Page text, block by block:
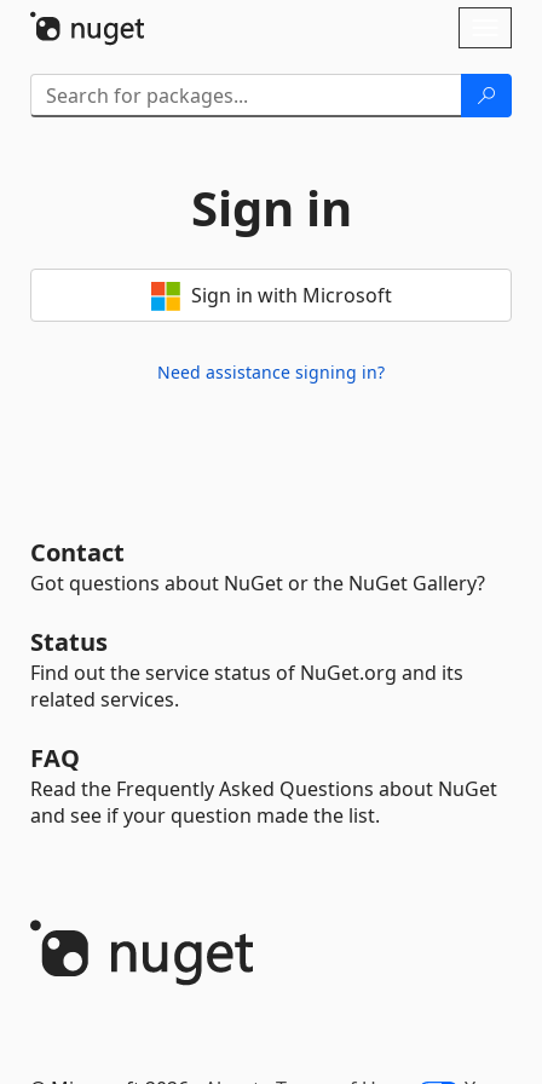
Sign in
Sign in with Microsoft
Need assistance signing in?
Contact
Got questions about NuGet or the NuGet Gallery?
Status
Find out the service status of NuGet.org and its
related services.
FAQ
Read the Frequently Asked Questions about NuGet
and see if your question made the list.